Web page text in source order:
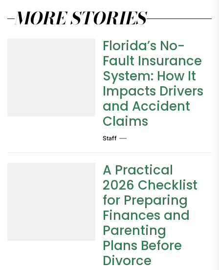
MORE STORIES
Florida’s No-
Fault Insurance
System: How It
Impacts Drivers
and Accident
Claims
Staff
A Practical
2026 Checklist
for Preparing
Finances and
Parenting
Plans Before
Divorce